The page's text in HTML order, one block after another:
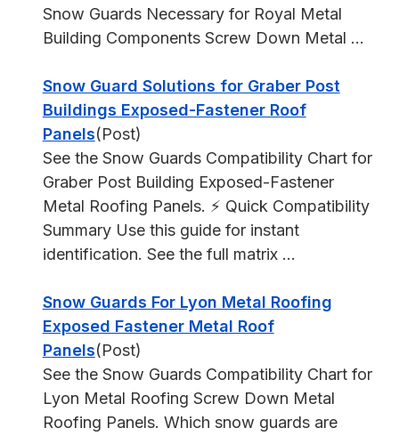
Snow Guards Necessary for Royal Metal
Building Components Screw Down Metal ...
Snow Guard Solutions for Graber Post
Buildings Exposed-Fastener Roof
Panels(Post)
See the Snow Guards Compatibility Chart for
Graber Post Building Exposed-Fastener
Metal Roofing Panels. ⚡ Quick Compatibility
Summary Use this guide for instant
identification. See the full matrix ...
Snow Guards For Lyon Metal Roofing
Exposed Fastener Metal Roof
Panels(Post)
See the Snow Guards Compatibility Chart for
Lyon Metal Roofing Screw Down Metal
Roofing Panels. Which snow guards are